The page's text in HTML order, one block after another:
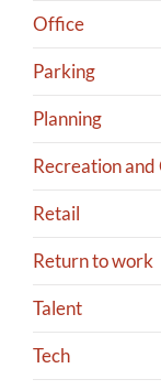
Office
Parking
Planning
Recreation
Retail
Return to work
Talent
Tech